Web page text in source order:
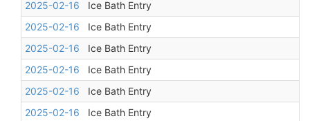
2025-02-16
Ice Bath Entry
2025-02-16
Ice Bath Entry
2025-02-16
Ice Bath Entry
2025-02-16
Ice Bath Entry
2025-02-16
Ice Bath Entry
2025-02-16
Ice Bath Entry